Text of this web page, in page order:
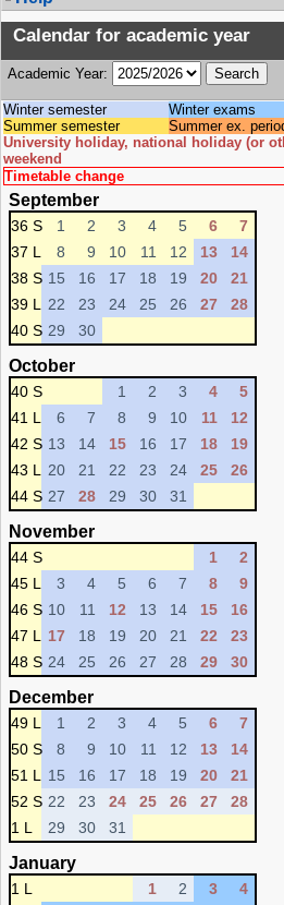
Calendar for academic year
Academic Year:
Winter semester Winter exams
Summer semester
Summer ex.
University holiday, national holiday (or
weekend
Timetable change
September
36 S 1 2 3 4 5 6
7
37 L
8 9 10 11 12 13
14
38 S 15 16 17 18 19 20
21
39 L
22 23 24 25 26 27
28
40 S 29 30
October
40 S 1 2 3 4
5
41 L
6 7 8 9 10 11
12
42 S 13 14 15 16 17 18
19
43 L
20 21 22 23 24 25
26
44 S 27 28 29 30 31
November
44 S 1
2
45 L
3 4 5 6 7 8
9
46 S 10 11 12 13 14 15
16
47 L
17 18 19 20 21 22
23
48 S 24 25 26 27 28 29 30
December
49 L 1 2 3 4 5 6
7
50 S
8 9 10 11 12 13
14
51 L
15 16 17 18 19 20
21
52 S 22 23 24 25 26 27
28
1 L
29 30 31
January
1 L 1 2 3
4